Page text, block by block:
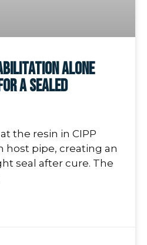
Alone
a Sealed
the resin in CIPP
host pipe, creating an
seal after cure. The